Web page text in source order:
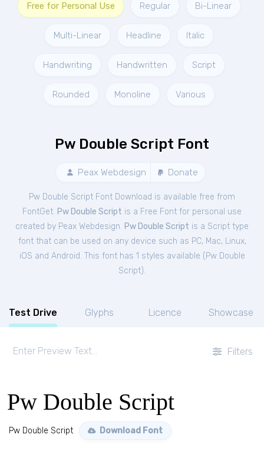
Free for Personal Use Regular Bi-Linear
Multi-Linear Headline Italic
Handwriting Handwritten Script
Rounded Monoline Various
Pw Double Script Font
Peax Webdesign Donate
Pw Double Script Font Download is available free from
FontGet. Pw Double Script is a Free Font for personal use
created by Peax Webdesign. Pw Double Script is a Script type
font that can be used on any device such as PC, Mac, Linux,
iOS and Android. This font has 1 styles available ( Pw Double
Script).
Test Drive Glyphs Licence Showcase
Filters
Pw Double Script
Pw Double Script Download Font